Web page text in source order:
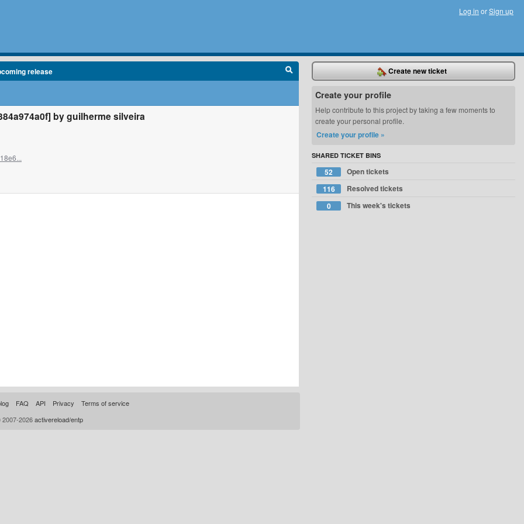
Log in orSign up
release
by guilherme silveira
Create new ticket
Create your profile
Help contribute to this project by taking a few moments to
create your personal profile.
Create your profile »
SHARED TICKET BINS
52
Open tickets
116
Resolved tickets
0
This week's tickets
FAQ API Privacy
Terms of service
2026activereload/entp